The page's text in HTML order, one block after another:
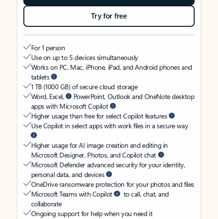
Try for free
For 1 person
Use on up to 5 devices simultaneously
Works on PC, Mac, iPhone, iPad, and Android phones and
tablets
1 TB (1000 GB) of secure cloud storage
Word, Excel,
PowerPoint, Outlook and OneNote desktop
apps with Microsoft Copilot
Higher usage than free for select Copilot features
Use Copilot in select apps with work files in a secure way
Higher usage for AI image creation and editing in
Microsoft Designer, Photos, and Copilot chat
Microsoft Defender advanced security for your identity,
personal data, and devices
OneDrive ransomware protection for your photos and files
Microsoft Teams with Copilot
to call, chat, and
collaborate
Ongoing support for help when you need it